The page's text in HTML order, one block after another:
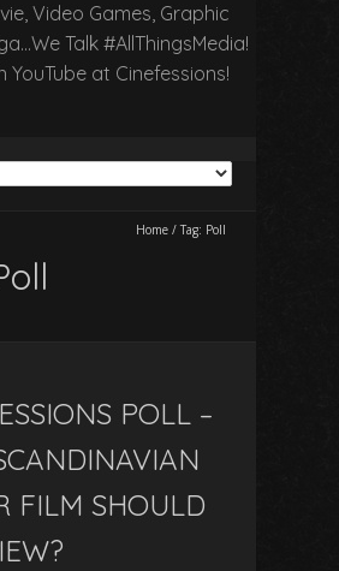
Video Games, Graphic
Talk #AllThingsMedia!
YouTube at Cinefessions!
Home / Tag: Poll
POLL –
FILM SHOULD